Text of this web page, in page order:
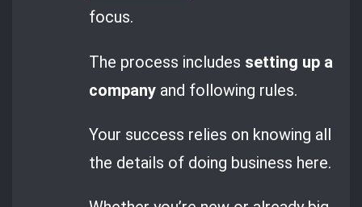
focus.
The process includes setting up a
company and following rules.
Your success relies on knowing all
the details of doing business here.